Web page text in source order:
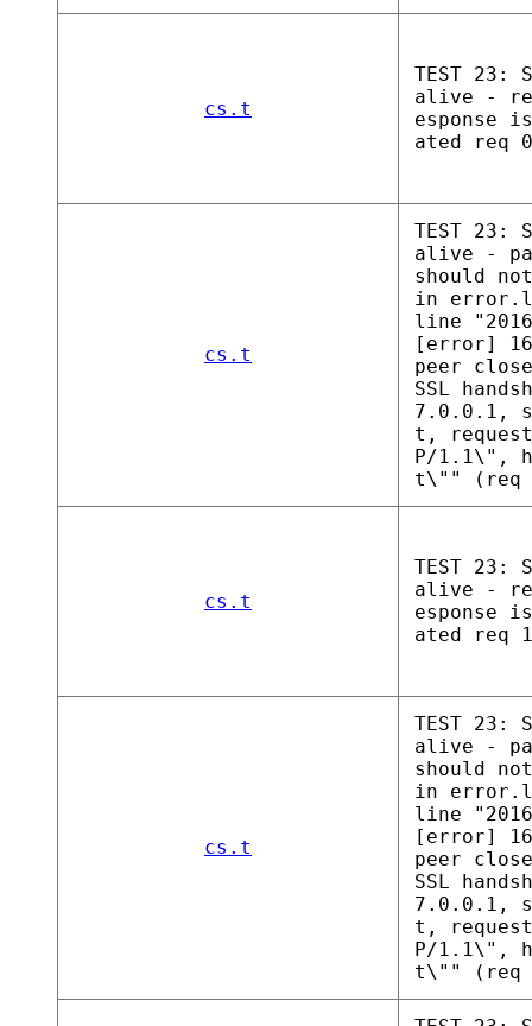
cs.t
TEST 23:
alive -
esponse
ated req
cs.t
TEST 23:
alive -
should
in
line
[error]
peer
SSL
7.0.0.1,
t,
P/1.1\",
t\"" (req
cs.t
TEST 23:
alive -
esponse
ated req
cs.t
TEST 23:
alive -
should
in
line
[error]
peer
SSL
7.0.0.1,
t,
P/1.1\",
t\"" (req